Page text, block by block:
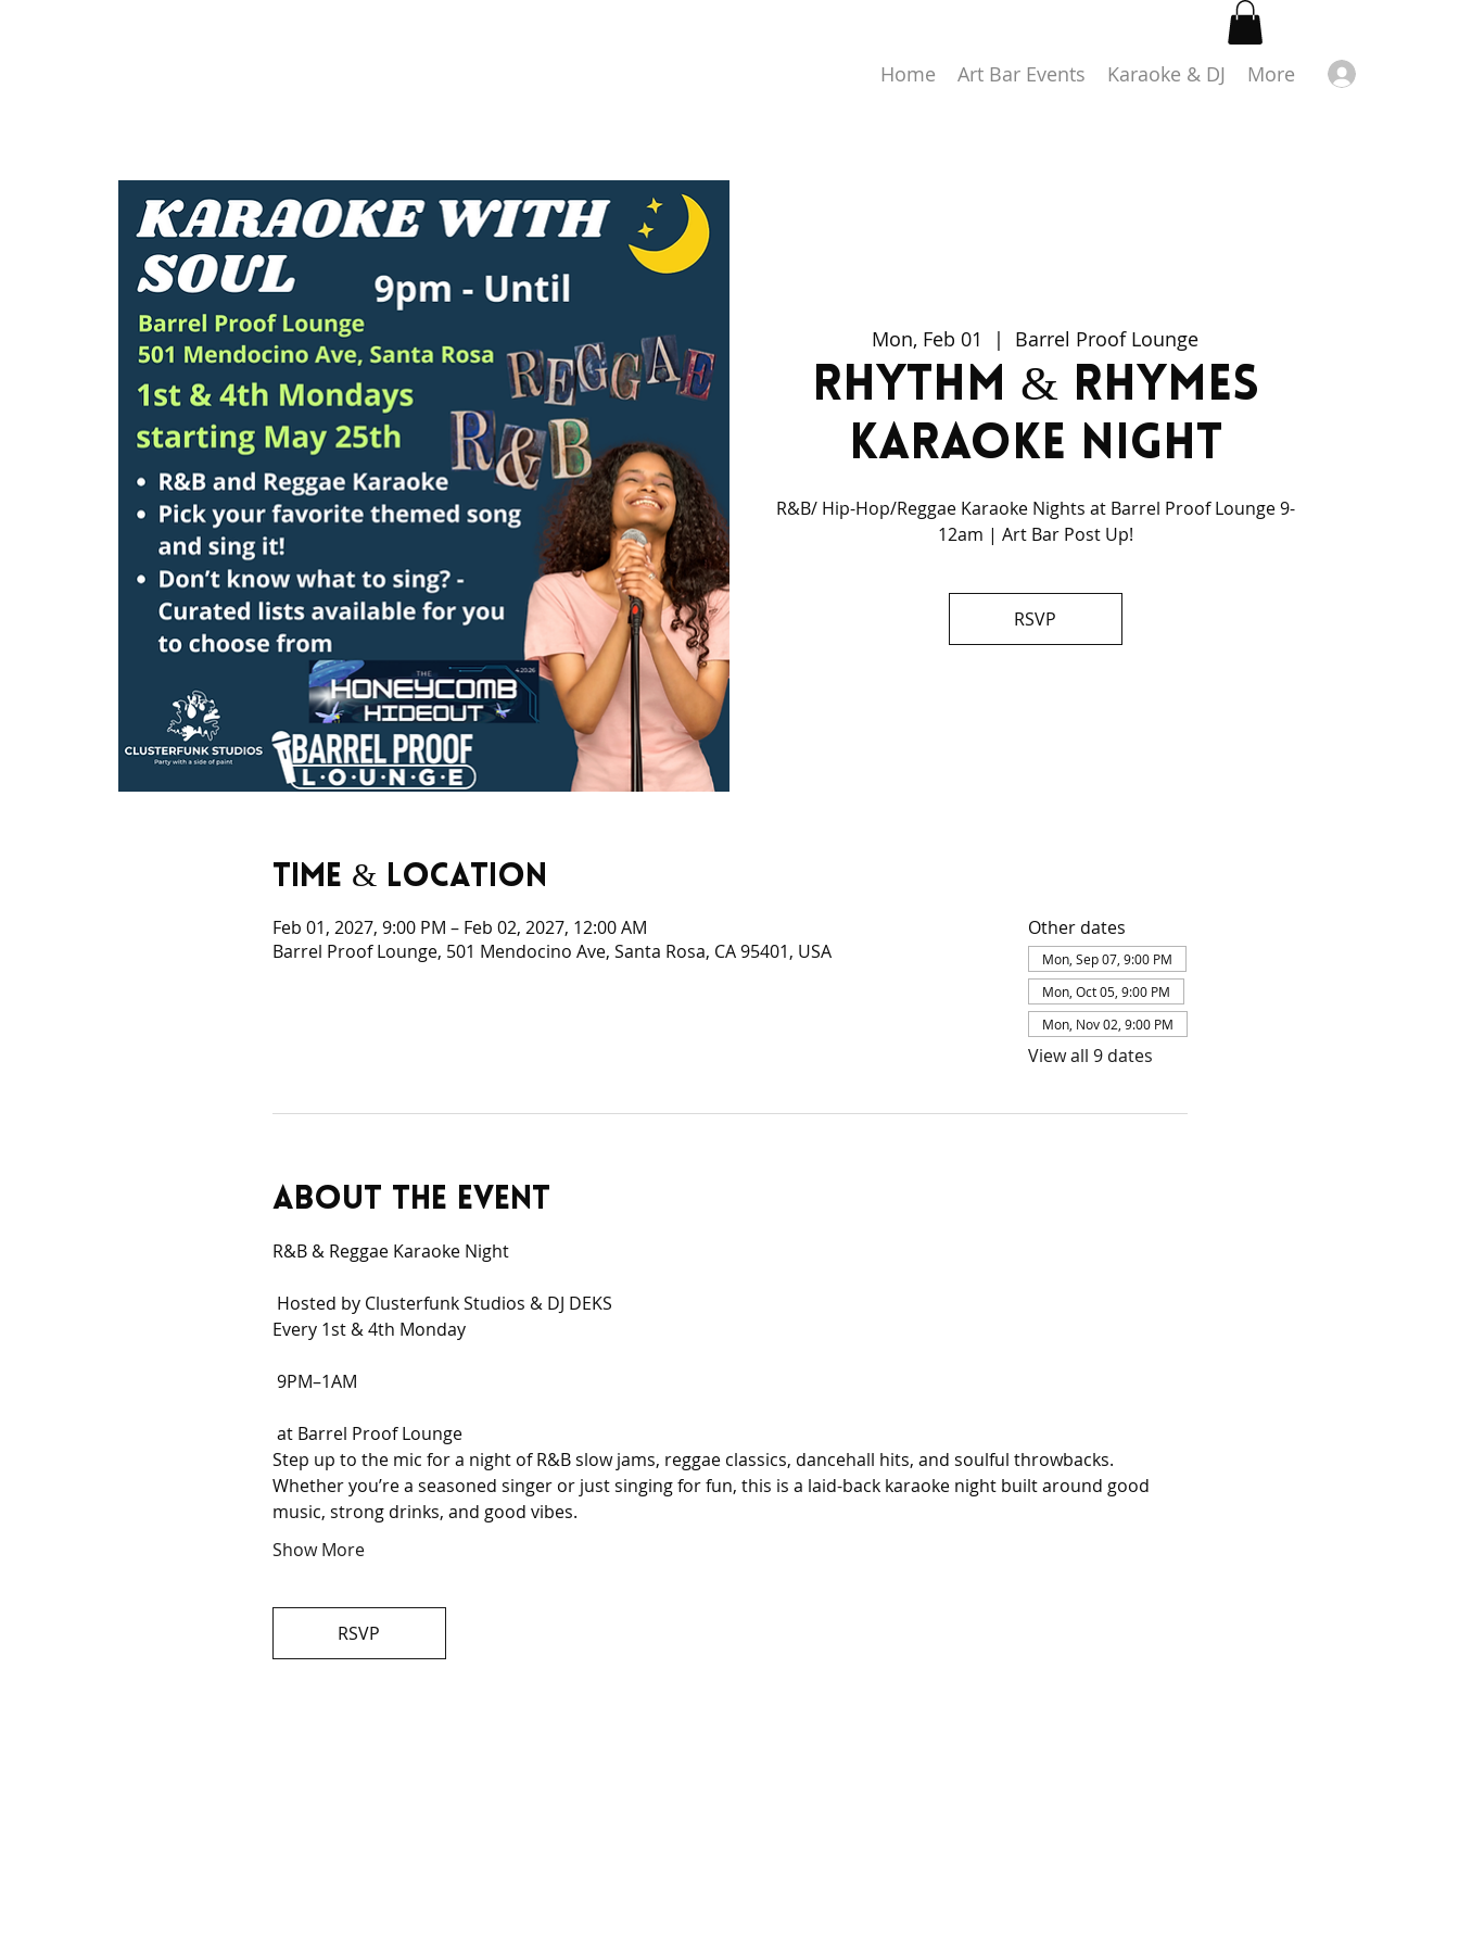
Home Art Bar Events Karaoke & DJ More
Mon, Feb 01
  |
Barrel Proof Lounge
Rhythm & Rhymes
Karaoke Night
R&B/ Hip-Hop/Reggae Karaoke Nights at Barrel Proof Lounge 9-
12am | Art Bar Post Up!
RSVP
Time & Location
Feb 01, 2027, 9:00 PM – Feb 02, 2027, 12:00 AM
Barrel Proof Lounge, 501 Mendocino Ave, Santa Rosa, CA 95401, USA
Other dates
Mon, Sep 07, 9:00 PM
Mon, Oct 05, 9:00 PM
Mon, Nov 02, 9:00 PM
View all 9 dates
About the event
R&B & Reggae Karaoke Night
Hosted by Clusterfunk Studios & DJ DEKS
Every 1st & 4th Monday
9PM–1AM
at Barrel Proof Lounge
Step up to the mic for a night of R&B slow jams, reggae classics, dancehall hits, and soulful throwbacks.
Whether you’re a seasoned singer or just singing for fun, this is a laid-back karaoke night built around good
music, strong drinks, and good vibes.
Show More
RSVP